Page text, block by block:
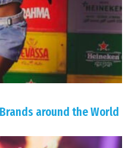
around the World